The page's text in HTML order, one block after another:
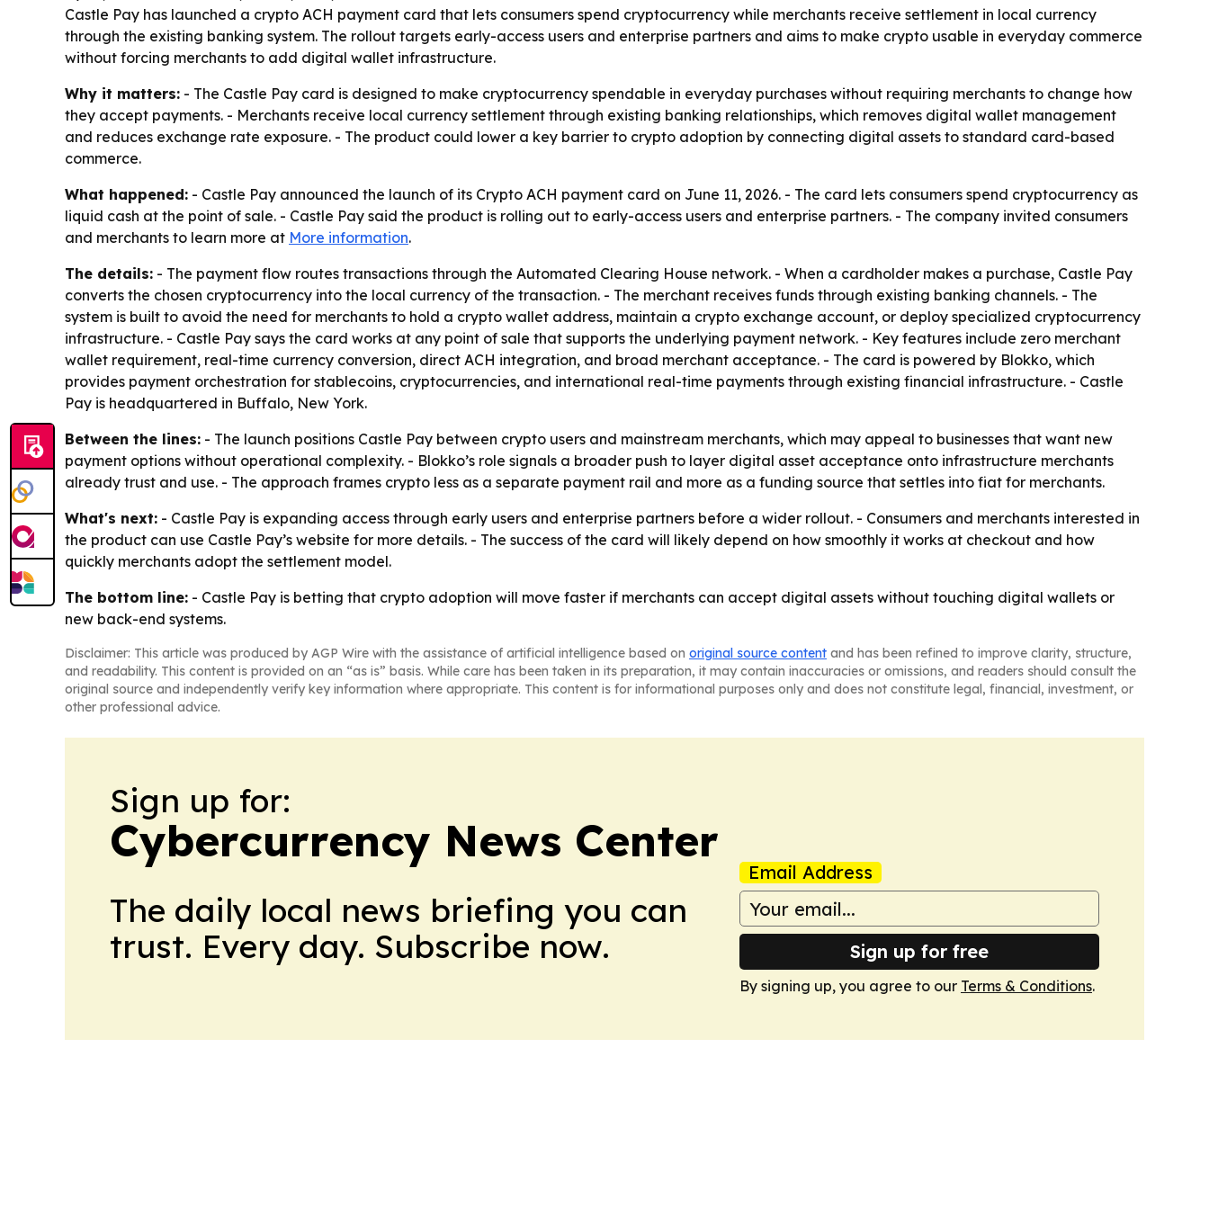
Castle Pay has launched a crypto ACH payment card that lets consumers spend cryptocurrency while merchants receive settlement in local currency
through the existing banking system. The rollout targets early-access users and enterprise partners and aims to make crypto usable in everyday commerce
without forcing merchants to add digital wallet infrastructure.
Why it matters: - The Castle Pay card is designed to make cryptocurrency spendable in everyday purchases without requiring merchants to change how
they accept payments. - Merchants receive local currency settlement through existing banking relationships, which removes digital wallet management
and reduces exchange rate exposure. - The product could lower a key barrier to crypto adoption by connecting digital assets to standard card-based
commerce.
What happened: - Castle Pay announced the launch of its Crypto ACH payment card on June 11, 2026. - The card lets consumers spend cryptocurrency as
liquid cash at the point of sale. - Castle Pay said the product is rolling out to early-access users and enterprise partners. - The company invited consumers
and merchants to learn more at More information.
The details: - The payment flow routes transactions through the Automated Clearing House network. - When a cardholder makes a purchase, Castle Pay
converts the chosen cryptocurrency into the local currency of the transaction. - The merchant receives funds through existing banking channels. - The
system is built to avoid the need for merchants to hold a crypto wallet address, maintain a crypto exchange account, or deploy specialized cryptocurrency
infrastructure. - Castle Pay says the card works at any point of sale that supports the underlying payment network. - Key features include zero merchant
wallet requirement, real-time currency conversion, direct ACH integration, and broad merchant acceptance. - The card is powered by Blokko, which
provides payment orchestration for stablecoins, cryptocurrencies, and international real-time payments through existing financial infrastructure. - Castle
Pay is headquartered in Buffalo, New York.
Between the lines: - The launch positions Castle Pay between crypto users and mainstream merchants, which may appeal to businesses that want new
payment options without operational complexity. - Blokko’s role signals a broader push to layer digital asset acceptance onto infrastructure merchants
already trust and use. - The approach frames crypto less as a separate payment rail and more as a funding source that settles into fiat for merchants.
What's next: - Castle Pay is expanding access through early users and enterprise partners before a wider rollout. - Consumers and merchants interested in
the product can use Castle Pay’s website for more details. - The success of the card will likely depend on how smoothly it works at checkout and how
quickly merchants adopt the settlement model.
The bottom line: - Castle Pay is betting that crypto adoption will move faster if merchants can accept digital assets without touching digital wallets or
new back-end systems.
Disclaimer: This article was produced by AGP Wire with the assistance of artificial intelligence based on original source content and has been refined to improve clarity, structure,
and readability. This content is provided on an “as is” basis. While care has been taken in its preparation, it may contain inaccuracies or omissions, and readers should consult the
original source and independently verify key information where appropriate. This content is for informational purposes only and does not constitute legal, financial, investment, or
other professional advice.
Sign up for:
Cybercurrency News Center
The daily local news briefing you can
trust. Every day. Subscribe now.
Email Address
Sign up for free
By signing up, you agree to our Terms & Conditions.